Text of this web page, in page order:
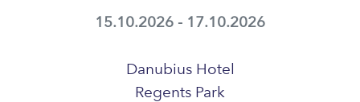
15.10.2026 - 17.10.2026
Danubius Hotel
Regents Park